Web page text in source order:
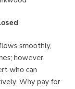
smoothly,
however,
who can
Why pay for